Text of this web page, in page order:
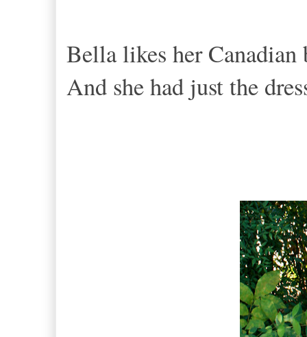
Bella likes her
And she had just the